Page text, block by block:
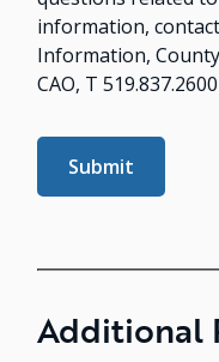
information,
Information,
CAO, T
Additional